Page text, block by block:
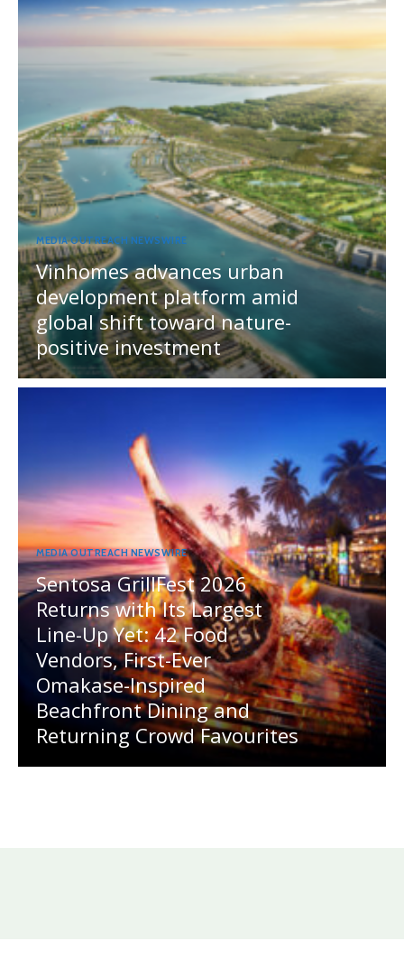
MEDIA OUTREACH NEWSWIRE
Vinhomes advances urban
development platform amid
global shift toward nature-
positive investment
MEDIA OUTREACH NEWSWIRE
Sentosa GrillFest 2026
Returns with Its Largest
Line-Up Yet: 42 Food
Vendors, First-Ever
Omakase-Inspired
Beachfront Dining and
Returning Crowd Favourites